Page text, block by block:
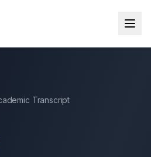
Transcript